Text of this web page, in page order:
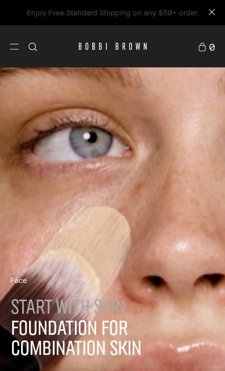
Enjoy Free Standard Shipping on any $50+ order.
0
Face
START WITH SKIN
FOUNDATION FOR
COMBINATION SKIN